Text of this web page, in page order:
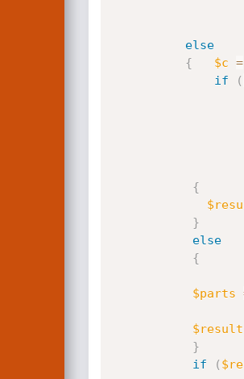
else
{
$c =
if
(
{
}
else
{
$parts
$result
}
if
(